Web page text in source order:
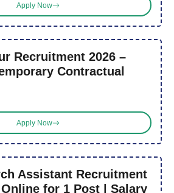
Apply Now
Recruitment 2026 –
Contractual
Apply Now
Assistant Recruitment
for 1 Post | Salary